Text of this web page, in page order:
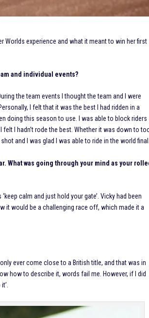
Worlds experience and what it meant to win her first
and individual events?
the team events I thought the team and I were
I felt that it was the best I had ridden in a
doing this season to use. I was able to block riders
I hadn’t rode the best. Whether it was down to
and I was glad I was able to ride in the world final.
What was going through your mind as your
calm and just hold your gate’. Vicky had been
it would be a challenging race off, which made it a
ever come close to a British title, and that was in
how to describe it, words fail me. However, if I did